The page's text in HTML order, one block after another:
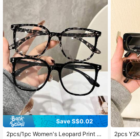
44K Followers
4.93 44K Followers
44K Followers
4.93 44K Followers
Save S$0.02
2pcs/1pc Women's Leopard Print Bo
2pcs